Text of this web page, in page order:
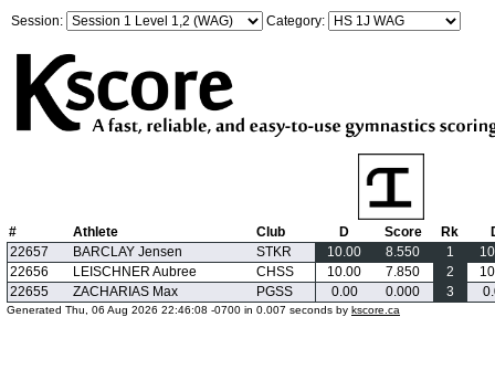
Session: Category:
# Athlete Club D Score Rk
22657
BARCLAY Jensen STKR 10.00 8.550 1
22656
LEISCHNER Aubree CHSS 10.00 7.850 2
22655
ZACHARIAS Max PGSS 0.00 0.000 3
Generated Thu, 06 Aug 2026 22:46:08 -0700 in 0.007 seconds by kscore.ca